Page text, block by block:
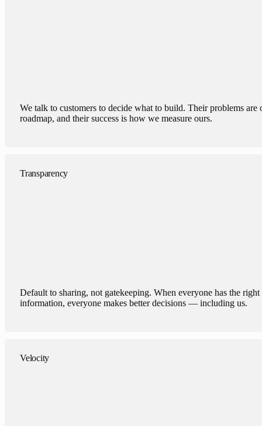
We talk to customers to decide what to build. Their problems are
roadmap, and their success is how we measure ours.
Transparency
Default to sharing, not gatekeeping. When everyone has the right
information, everyone makes better decisions — including us.
Velocity